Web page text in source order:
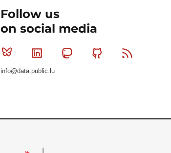
Follow us
on social media
Bluesky Linkedin MastodonGithub
info@data.public.lu